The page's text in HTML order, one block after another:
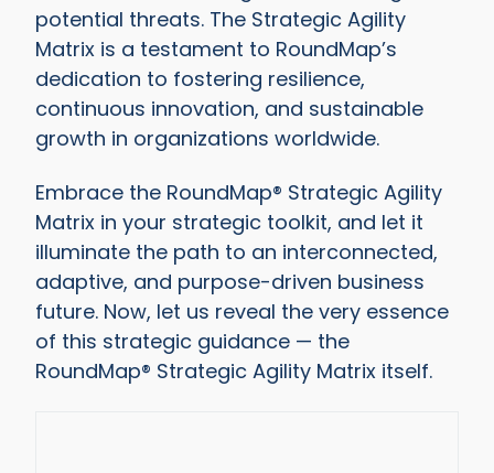
potential threats. The Strategic Agility
Matrix is a testament to RoundMap’s
dedication to fostering resilience,
continuous innovation, and sustainable
growth in organizations worldwide.
Embrace the RoundMap® Strategic Agility
Matrix in your strategic toolkit, and let it
illuminate the path to an interconnected,
adaptive, and purpose-driven business
future. Now, let us reveal the very essence
of this strategic guidance — the
RoundMap® Strategic Agility Matrix itself.